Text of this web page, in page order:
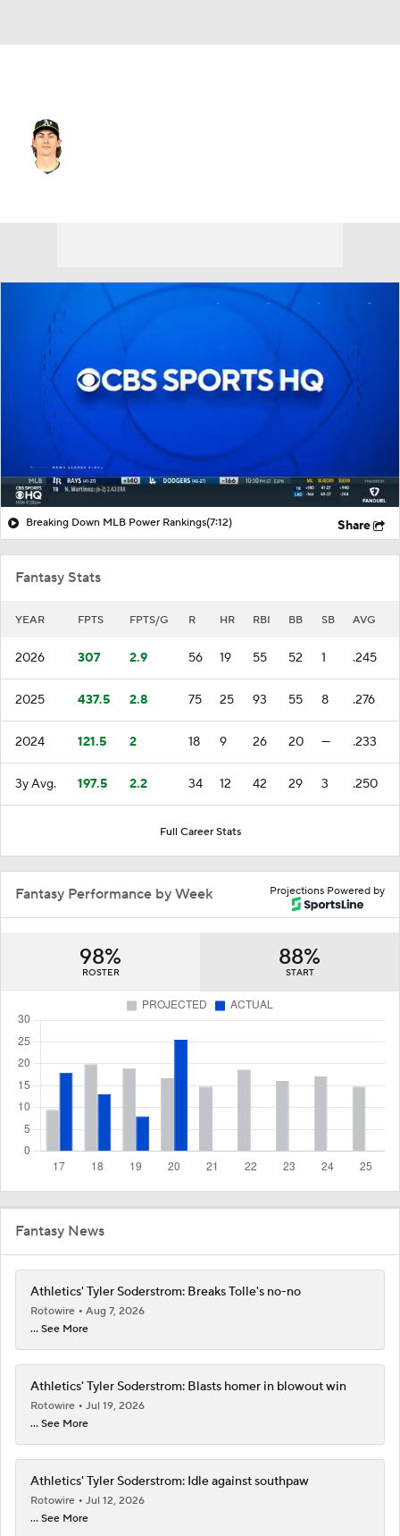
Breaking Down MLB Power Rankings(7:12) Share
Fantasy Stats
YEAR FPTS FPTS/G R HR RBI BB SB AVG
2026 307 2.9 56 19 55 52 1 .245
2025 437.5 2.8 75 25 93 55 8 .276
2024 121.5 2 18 9 26 20 — .233
3y Avg. 197.5 2.2 34 12 42 29 3 .250
Full Career Stats
Projections Powered by
Fantasy Performance by Week
98%
ROSTER
88%
START
Fantasy News
Athletics' Tyler Soderstrom: Breaks Tolle's no-no
Rotowire
Aug 7, 2026
... See More
Athletics' Tyler Soderstrom: Blasts homer in blowout win
Rotowire
Jul 19, 2026
... See More
Athletics' Tyler Soderstrom: Idle against southpaw
Rotowire
Jul 12, 2026
... See More